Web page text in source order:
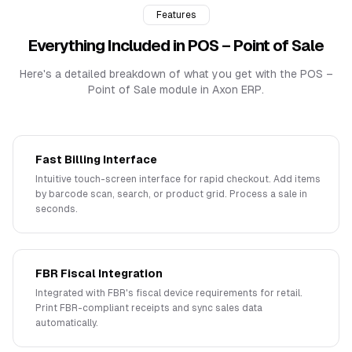
Features
Everything Included in POS – Point of Sale
Here's a detailed breakdown of what you get with the POS –
Point of Sale module in Axon ERP.
Fast Billing Interface
Intuitive touch-screen interface for rapid checkout. Add items
by barcode scan, search, or product grid. Process a sale in
seconds.
FBR Fiscal Integration
Integrated with FBR's fiscal device requirements for retail.
Print FBR-compliant receipts and sync sales data
automatically.